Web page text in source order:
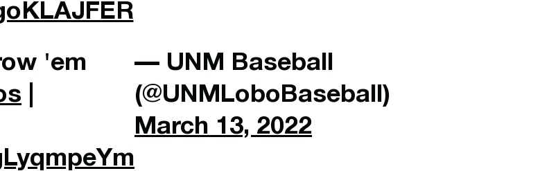
'em
— UNM Baseball
(@UNMLoboBaseball)
March 13, 2022